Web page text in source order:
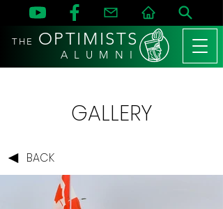
THE OPTIMISTS
A L U M N I
GALLERY
BACK